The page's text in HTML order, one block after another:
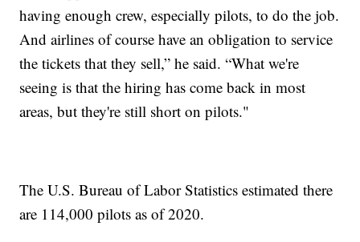
having enough crew, especially pilots, to do the job.
And airlines of course have an obligation to service
the tickets that they sell,” he said. “What we're
seeing is that the hiring has come back in most
areas, but they're still short on pilots."
The U.S. Bureau of Labor Statistics estimated there
are 114,000 pilots as of 2020.